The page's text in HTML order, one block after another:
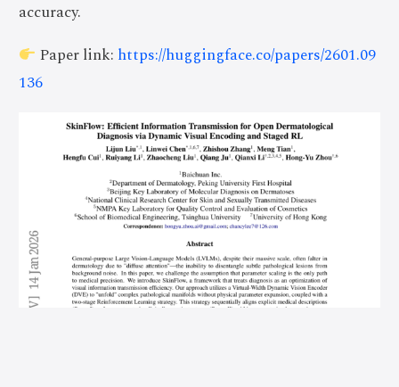
accuracy.
Paper link: https://huggingface.co/papers/2601.09
136